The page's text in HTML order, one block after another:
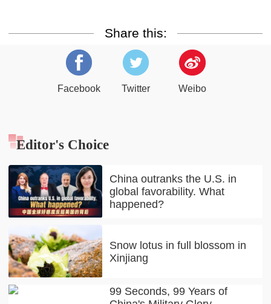
Share this:
Facebook Twitter Weibo
Editor's Choice
China outranks the U.S. in
global favorability. What
happened?
Snow lotus in full blossom in
Xinjiang
99 Seconds, 99 Years of